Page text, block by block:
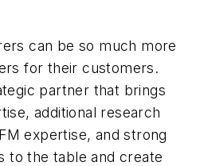
can be so much more
for their customers.
partner that brings
additional research
expertise, and strong
to the table and create